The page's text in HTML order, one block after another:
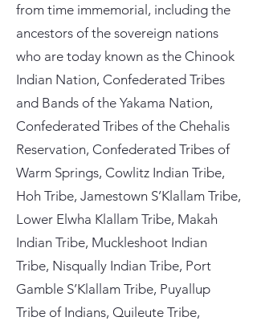
from time immemorial, including the
ancestors of the sovereign nations
who are today known as the Chinook
Indian Nation, Confederated Tribes
and Bands of the Yakama Nation,
Confederated Tribes of the Chehalis
Reservation, Confederated Tribes of
Warm Springs, Cowlitz Indian Tribe,
Hoh Tribe, Jamestown S’Klallam Tribe,
Lower Elwha Klallam Tribe, Makah
Indian Tribe, Muckleshoot Indian
Tribe, Nisqually Indian Tribe, Port
Gamble S’Klallam Tribe, Puyallup
Tribe of Indians, Quileute Tribe,